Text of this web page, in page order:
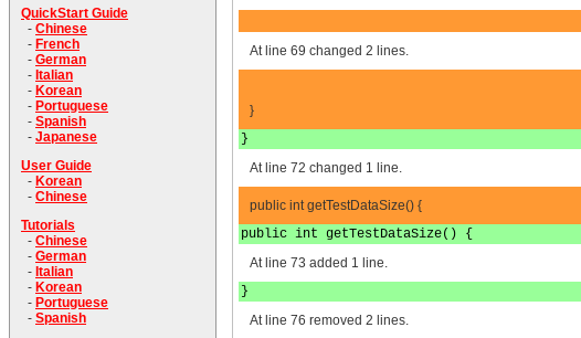
QuickStart Guide
- Chinese
- French
- German
- Italian
- Korean
- Portuguese
- Spanish
- Japanese
User Guide
- Korean
- Chinese
Tutorials
- Chinese
- German
- Italian
- Korean
- Portuguese
- Spanish
At line 69 changed 2 lines.
}
}
At line 72 changed 1 line.
public int getTestDataSize() {
public int getTestDataSize() {
At line 73 added 1 line.
}
At line 76 removed 2 lines.